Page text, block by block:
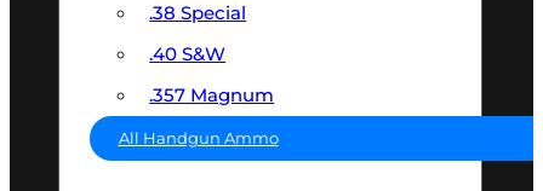
.38 Special
.40 S&W
.357 Magnum
All Handgun Ammo